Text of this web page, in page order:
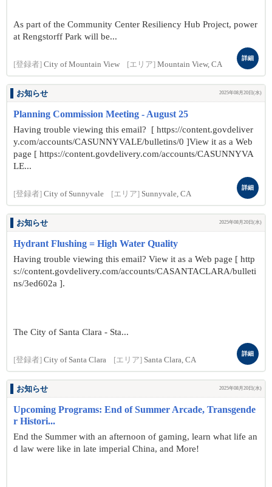
As part of the Community Center Resiliency Hub Project, power
at Rengstorff Park will be...
[登録者] City of Mountain View [エリア] Mountain View, CA
詳細
お知らせ 2025年08月20日(水)
Planning Commission Meeting - August 25
Having trouble viewing this email? [ https://content.govdeliver
y.com/accounts/CASUNNYVALE/bulletins/0 ]View it as a Web
page [ https://content.govdelivery.com/accounts/CASUNNYVA
LE...
[登録者] City of Sunnyvale [エリア] Sunnyvale, CA
詳細
お知らせ 2025年08月20日(水)
Hydrant Flushing = High Water Quality
Having trouble viewing this email? View it as a Web page [ http
s://content.govdelivery.com/accounts/CASANTACLARA/bulleti
ns/3ed602a ].
The City of Santa Clara - Sta...
[登録者] City of Santa Clara [エリア] Santa Clara, CA
詳細
お知らせ 2025年08月20日(水)
Upcoming Programs: End of Summer Arcade, Transgende
r Histori...
End the Summer with an afternoon of gaming, learn what life an
d law were like in late imperial China, and More!